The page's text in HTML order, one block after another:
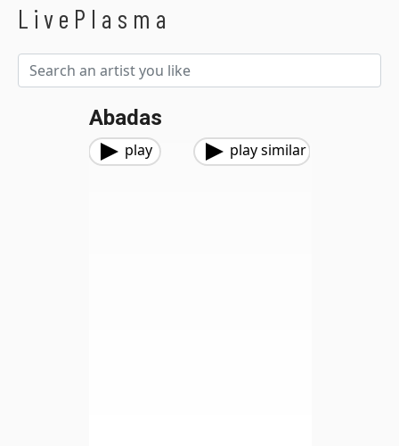
LivePlasma
Abadas
play play similar